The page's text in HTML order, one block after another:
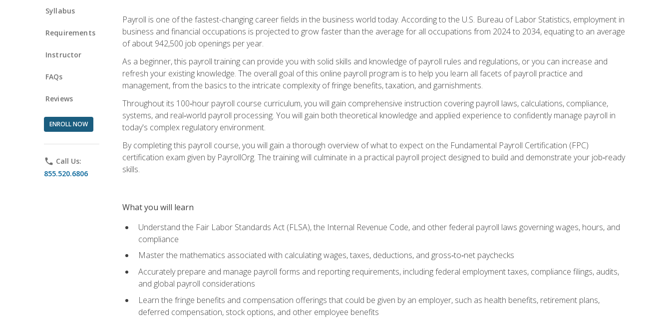
Syllabus
Requirements
Instructor
FAQs
Reviews
ENROLL NOW
phone Call Us:
855.520.6806
Payroll is one of the fastest-changing career fields in the business world today. According to the U.S. Bureau of Labor Statistics, employment in
business and financial occupations is projected to grow faster than the average for all occupations from 2024 to 2034, equating to an average
of about 942,500 job openings per year.
As a beginner, this payroll training can provide you with solid skills and knowledge of payroll rules and regulations, or you can increase and
refresh your existing knowledge. The overall goal of this online payroll program is to help you learn all facets of payroll practice and
management, from the basics to the intricate complexity of fringe benefits, taxation, and garnishments.
Throughout its 100‑hour payroll course curriculum, you will gain comprehensive instruction covering payroll laws, calculations, compliance,
systems, and real‑world payroll processing. You will gain both theoretical knowledge and applied experience to confidently manage payroll in
today's complex regulatory environment.
By completing this payroll course, you will gain a thorough overview of what to expect on the Fundamental Payroll Certification (FPC)
certification exam given by PayrollOrg. The training will culminate in a practical payroll project designed to build and demonstrate your job‑ready
skills.
What you will learn
Understand the Fair Labor Standards Act (FLSA), the Internal Revenue Code, and other federal payroll laws governing wages, hours, and
compliance
Master the mathematics associated with calculating wages, taxes, deductions, and gross‑to‑net paychecks
Accurately prepare and manage payroll forms and reporting requirements, including federal employment taxes, compliance filings, audits,
and global payroll considerations
Learn the fringe benefits and compensation offerings that could be given by an employer, such as health benefits, retirement plans,
deferred compensation, stock options, and other employee benefits